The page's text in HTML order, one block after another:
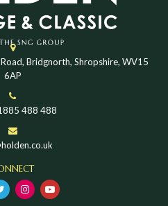
Bridgnorth, Shropshire, WV15
6AP
488 488